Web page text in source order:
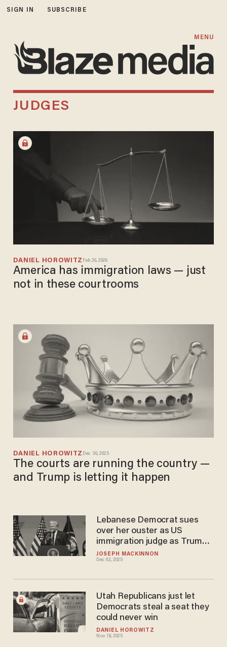
SIGN IN SUBSCRIBE
MENU
JUDGES
DANIEL HOROWITZ Feb 26, 2026
America has immigration laws — just
not in these courtrooms
DANIEL HOROWITZ Dec 30, 2025
The courts are running the country —
and Trump is letting it happen
JOSEPH MACKINNON
Dec 02, 2025
Lebanese Democrat sues
over her ouster as US
immigration judge as Trump
admin fires 8 more
DANIEL HOROWITZ
Nov 18, 2025
Utah Republicans just let
Democrats steal a seat they
could never win